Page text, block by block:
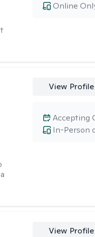
Online
View Profile
In-Person
Accepting
View Profile